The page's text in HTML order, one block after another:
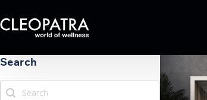
Search
Search
Search